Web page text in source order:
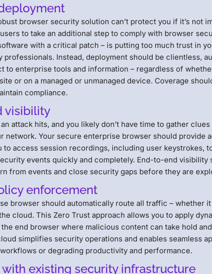
browser security solution can’t protect you if it’s not
to take an additional step to comply with browser
with a critical patch – is putting too much trust in
Instead, deployment should be clientless,
to enterprise tools and information – regardless of
or on a managed or unmanaged device. Coverage
compliance.
visibility
attack hits, and you likely don’t have time to gather
network. Your secure enterprise browser should provide
to access session recordings, including user keystrokes,
events quickly and completely. End-to-end visibility
from events and close security gaps before they are
enforcement
browser should automatically route all traffic – whether
cloud. This Zero Trust approach allows you to apply
end browser where malicious content can take hold
simplifies security operations and enables seamless
or degrading productivity and performance.
existing security infrastructure